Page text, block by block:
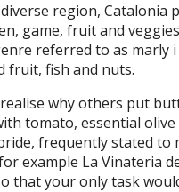
region,
game, fruit and
referred to as marly
fruit, fish and nuts.
why others put
tomato, essential
frequently stated
example La Vinateria
that your only task